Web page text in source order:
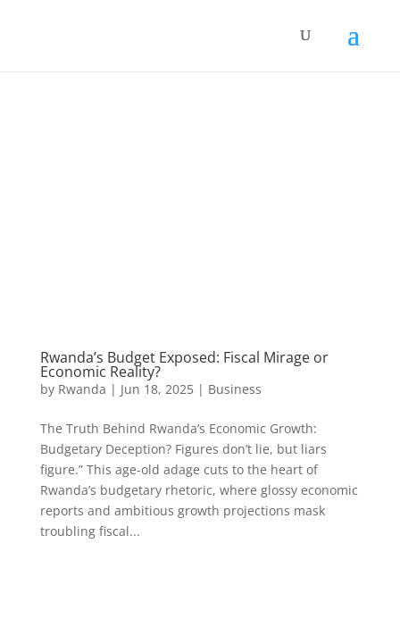
Rwanda’s Budget Exposed: Fiscal Mirage or
Economic Reality?
by Rwanda | Jun 18, 2025| Business
The Truth Behind Rwanda’s Economic Growth:
Budgetary Deception? Figures don’t lie, but liars
figure.” This age-old adage cuts to the heart of
Rwanda’s budgetary rhetoric, where glossy economic
reports and ambitious growth projections mask
troubling fiscal...